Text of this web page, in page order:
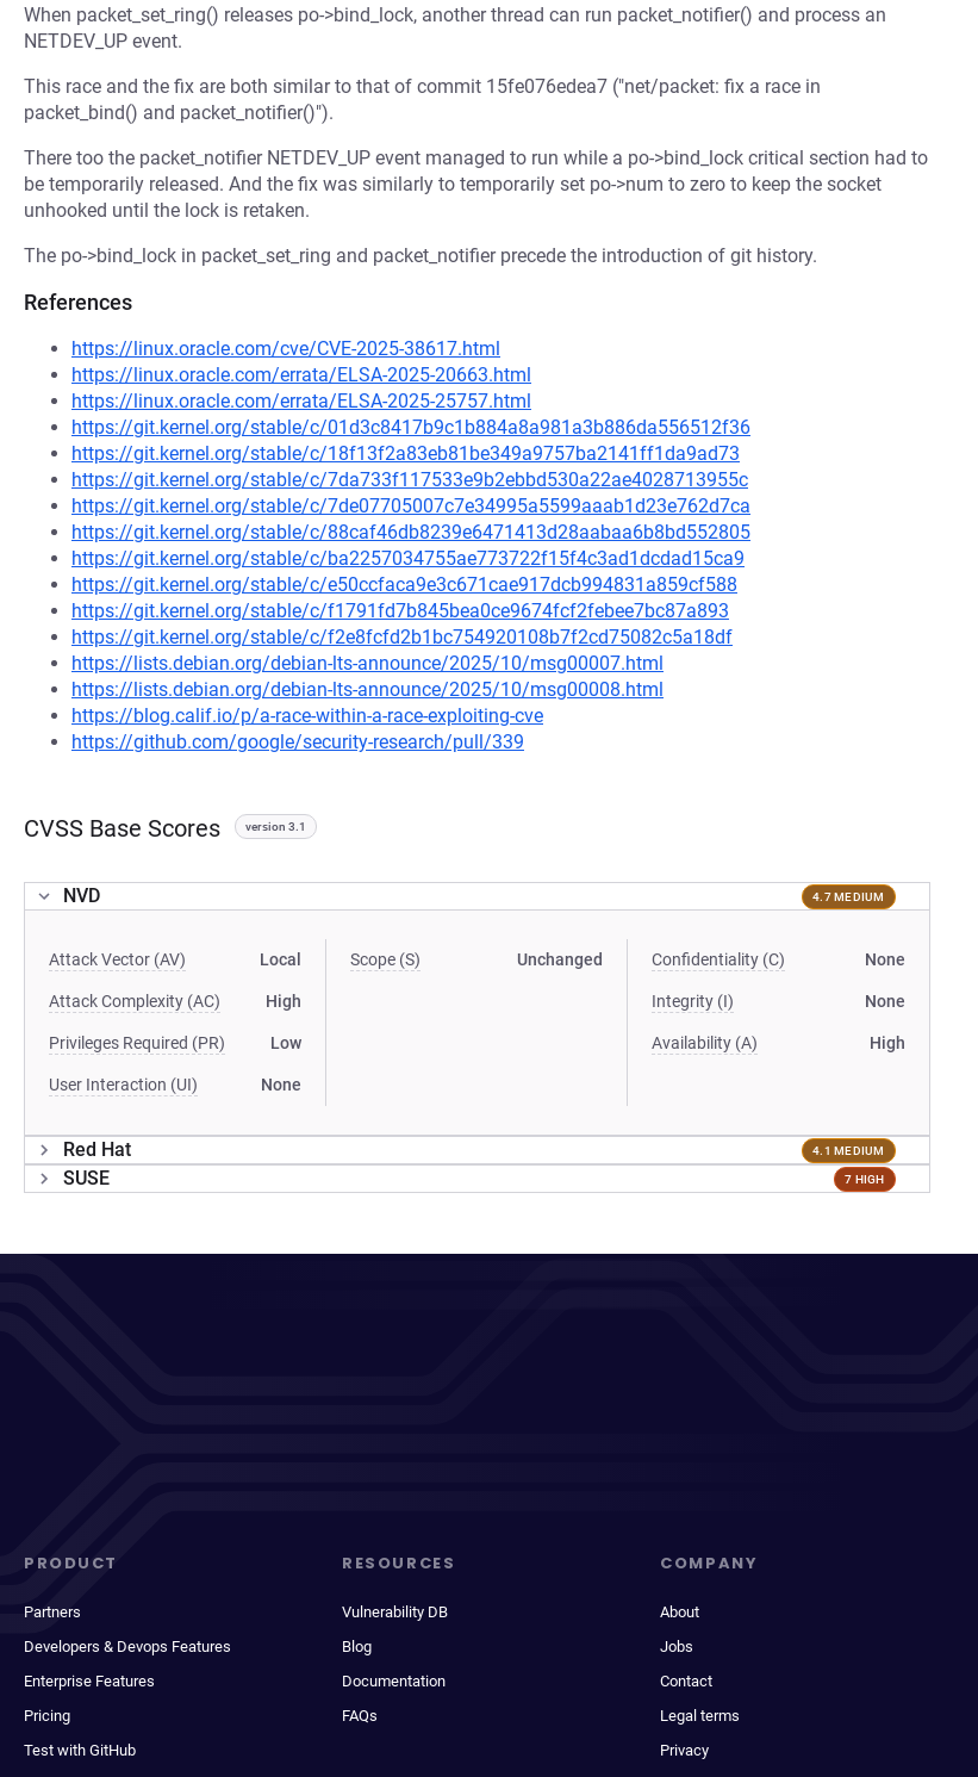
When packet_set_ring() releases po->bind_lock, another thread can run packet_notifier() and process an
NETDEV_UP event.
This race and the fix are both similar to that of commit 15fe076edea7 ("net/packet: fix a race in
packet_bind() and packet_notifier()").
There too the packet_notifier NETDEV_UP event managed to run while a po->bind_lock critical section had to
be temporarily released. And the fix was similarly to temporarily set po->num to zero to keep the socket
unhooked until the lock is retaken.
The po->bind_lock in packet_set_ring and packet_notifier precede the introduction of git history.
References
https://linux.oracle.com/cve/CVE-2025-38617.html
https://linux.oracle.com/errata/ELSA-2025-20663.html
https://linux.oracle.com/errata/ELSA-2025-25757.html
https://git.kernel.org/stable/c/01d3c8417b9c1b884a8a981a3b886da556512f36
https://git.kernel.org/stable/c/18f13f2a83eb81be349a9757ba2141ff1da9ad73
https://git.kernel.org/stable/c/7da733f117533e9b2ebbd530a22ae4028713955c
https://git.kernel.org/stable/c/7de07705007c7e34995a5599aaab1d23e762d7ca
https://git.kernel.org/stable/c/88caf46db8239e6471413d28aabaa6b8bd552805
https://git.kernel.org/stable/c/ba2257034755ae773722f15f4c3ad1dcdad15ca9
https://git.kernel.org/stable/c/e50ccfaca9e3c671cae917dcb994831a859cf588
https://git.kernel.org/stable/c/f1791fd7b845bea0ce9674fcf2febee7bc87a893
https://git.kernel.org/stable/c/f2e8fcfd2b1bc754920108b7f2cd75082c5a18df
https://lists.debian.org/debian-lts-announce/2025/10/msg00007.html
https://lists.debian.org/debian-lts-announce/2025/10/msg00008.html
https://blog.calif.io/p/a-race-within-a-race-exploiting-cve
https://github.com/google/security-research/pull/339
CVSS Base Scores version 3.1
NVD 4.7 MEDIUM
Attack Vector (AV) Local
Attack Complexity (AC) High
Privileges Required (PR) Low
User Interaction (UI) None
Scope (S) Unchanged Confidentiality (C) None
Integrity (I) None
Availability (A) High
Red Hat 4.1 MEDIUM
SUSE 7 HIGH
PRODUCT
Partners
Developers & Devops Features
Enterprise Features
Pricing
Test with GitHub
RESOURCES
Vulnerability DB
Blog
Documentation
FAQs
COMPANY
About
Jobs
Contact
Legal terms
Privacy